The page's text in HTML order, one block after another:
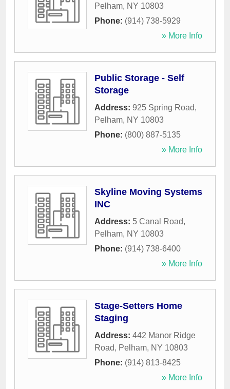
Pelham, NY 10803
Phone: (914) 738-5929
» More Info
Public Storage - Self
Storage
Address: 925 Spring Road,
Pelham, NY 10803
Phone: (800) 887-5135
» More Info
Skyline Moving Systems
INC
Address: 5 Canal Road,
Pelham, NY 10803
Phone: (914) 738-6400
» More Info
Stage-Setters Home
Staging
Address: 442 Manor Ridge
Road, Pelham, NY 10803
Phone: (914) 813-8425
» More Info